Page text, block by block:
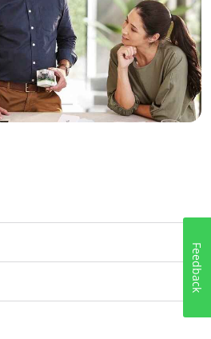
Wholesaler
Panelbuilder
Feedback